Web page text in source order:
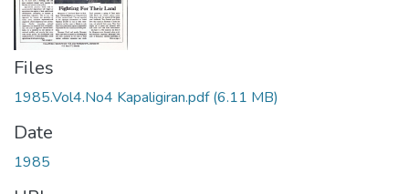
Files
1985.Vol4.No4 Kapaligiran.pdf(6.11 MB)
Date
1985